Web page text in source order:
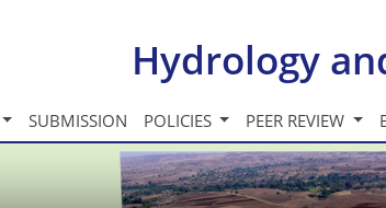
Hydrology
SUBMISSION POLICIES PEER REVIEW